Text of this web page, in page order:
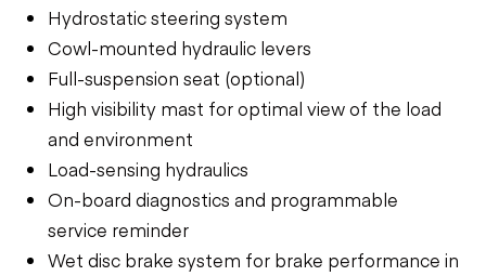
Hydrostatic steering system
Cowl-mounted hydraulic levers
Full-suspension seat (optional)
High visibility mast for optimal view of the load
and environment
Load-sensing hydraulics
On-board diagnostics and programmable
service reminder
Wet disc brake system for brake performance in